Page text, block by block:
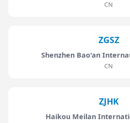
CN
ZGSZ
Shenzhen Bao'an
CN
ZJHK
Haikou Meilan